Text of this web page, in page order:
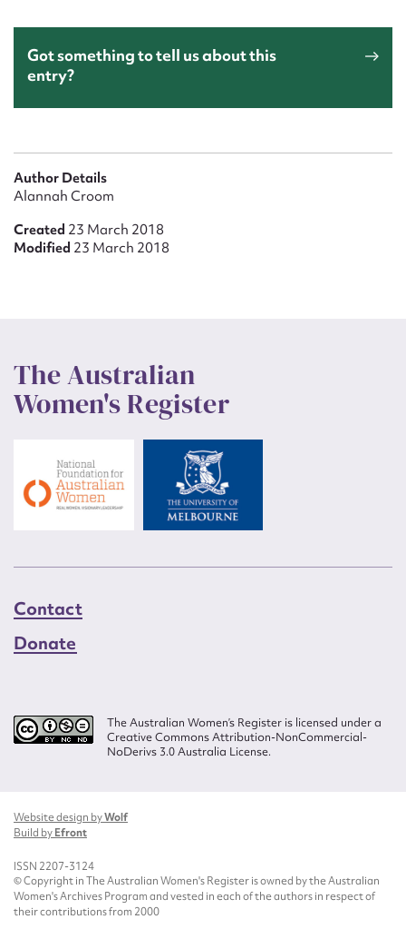
Got something to tell us about this
entry?
Author Details
Alannah Croom
Created 23 March 2018
Modified 23 March 2018
The Australian
Women's Register
Contact
Donate
The Australian Women’s Register is licensed under a
Creative Commons Attribution-NonCommercial-
NoDerivs 3.0 Australia License.
Website design byWolf
Build byEfront
ISSN 2207-3124
© Copyright in The Australian Women's Register is owned by the Australian
Women's Archives Program and vested in each of the authors in respect of
their contributions from 2000